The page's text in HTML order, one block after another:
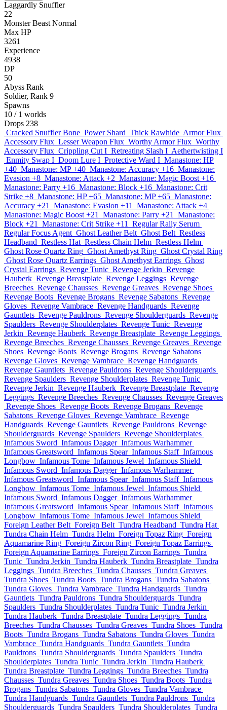
Laggardly Snuffler
22
Monster Beast Normal
Max HP
3261
Experience
4938
DP
50
Abyss Rank
Soldier, Rank 9
Spawns
10 / 1 worlds
Drops 238
Cracked Snuffler Bone Power Shard Thick Rawhide Armor Flux
Accessory Flux Lesser Weapon Flux Worthy Armor Flux Worthy
Accessory Flux Crippling Cut I Retreating Slash I Aethertwisting I
Enmity Swap I Doom Lure I Protective Ward I Manastone: HP
+40 Manastone: MP +40 Manastone: Accuracy +16 Manastone:
Evasion +8 Manastone: Attack +2 Manastone: Magic Boost +16
Manastone: Parry +16 Manastone: Block +16 Manastone: Crit
Strike +8 Manastone: HP +65 Manastone: MP +65 Manastone:
Accuracy +21
Manastone: Evasion +11
Manastone: Attack +4
Manastone: Magic Boost +21
Manastone: Parry +21
Manastone:
Block +21
Manastone: Crit Strike +11
Regular Rally Serum
Regular Focus Agent Ghost Leather Belt Ghost Belt Restless
Headband Restless Hat Restless Chain Helm Restless Helm
Ghost Rose Quartz Ring Ghost Amethyst Ring Ghost Crystal Ring
Ghost Rose Quartz Earrings Ghost Amethyst Earrings Ghost
Crystal Earrings Revenge Tunic Revenge Jerkin Revenge
Hauberk Revenge Breastplate Revenge Leggings Revenge
Breeches Revenge Chausses Revenge Greaves Revenge Shoes
Revenge Boots Revenge Brogans Revenge Sabatons Revenge
Gloves Revenge Vambrace Revenge Handguards Revenge
Gauntlets Revenge Pauldrons Revenge Shoulderguards Revenge
Spaulders Revenge Shoulderplates Revenge Tunic Revenge
Jerkin Revenge Hauberk Revenge Breastplate Revenge Leggings
Revenge Breeches Revenge Chausses Revenge Greaves Revenge
Shoes Revenge Boots Revenge Brogans Revenge Sabatons
Revenge Gloves Revenge Vambrace Revenge Handguards
Revenge Gauntlets Revenge Pauldrons Revenge Shoulderguards
Revenge Spaulders Revenge Shoulderplates Revenge Tunic
Revenge Jerkin Revenge Hauberk Revenge Breastplate Revenge
Leggings Revenge Breeches Revenge Chausses Revenge Greaves
Revenge Shoes Revenge Boots Revenge Brogans Revenge
Sabatons Revenge Gloves Revenge Vambrace Revenge
Handguards Revenge Gauntlets Revenge Pauldrons Revenge
Shoulderguards Revenge Spaulders Revenge Shoulderplates
Infamous Sword Infamous Dagger Infamous Warhammer
Infamous Greatsword Infamous Spear Infamous Staff Infamous
Longbow Infamous Tome Infamous Jewel Infamous Shield
Infamous Sword Infamous Dagger Infamous Warhammer
Infamous Greatsword Infamous Spear Infamous Staff Infamous
Longbow Infamous Tome Infamous Jewel Infamous Shield
Infamous Sword Infamous Dagger Infamous Warhammer
Infamous Greatsword Infamous Spear Infamous Staff Infamous
Longbow Infamous Tome Infamous Jewel Infamous Shield
Foreign Leather Belt Foreign Belt Tundra Headband Tundra Hat
Tundra Chain Helm Tundra Helm Foreign Topaz Ring Foreign
Aquamarine Ring Foreign Zircon Ring Foreign Topaz Earrings
Foreign Aquamarine Earrings Foreign Zircon Earrings Tundra
Tunic Tundra Jerkin Tundra Hauberk Tundra Breastplate Tundra
Leggings Tundra Breeches Tundra Chausses Tundra Greaves
Tundra Shoes Tundra Boots Tundra Brogans Tundra Sabatons
Tundra Gloves Tundra Vambrace Tundra Handguards Tundra
Gauntlets Tundra Pauldrons Tundra Shoulderguards Tundra
Spaulders Tundra Shoulderplates Tundra Tunic Tundra Jerkin
Tundra Hauberk Tundra Breastplate Tundra Leggings Tundra
Breeches Tundra Chausses Tundra Greaves Tundra Shoes Tundra
Boots Tundra Brogans Tundra Sabatons Tundra Gloves Tundra
Vambrace Tundra Handguards Tundra Gauntlets Tundra
Pauldrons Tundra Shoulderguards Tundra Spaulders Tundra
Shoulderplates Tundra Tunic Tundra Jerkin Tundra Hauberk
Tundra Breastplate Tundra Leggings Tundra Breeches Tundra
Chausses Tundra Greaves Tundra Shoes Tundra Boots Tundra
Brogans Tundra Sabatons Tundra Gloves Tundra Vambrace
Tundra Handguards Tundra Gauntlets Tundra Pauldrons Tundra
Shoulderguards Tundra Spaulders Tundra Shoulderplates Tundra